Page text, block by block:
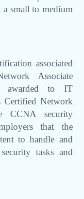
a small to medium
associated
Associate
awarded to IT
Certified Network
CCNA security
that the
to handle and
tasks and